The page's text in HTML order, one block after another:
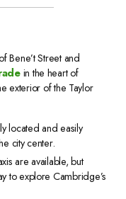
Bene’t Street and
in the heart of
exterior of the Taylor
located and easily
city center.
are available, but
to explore Cambridge’s